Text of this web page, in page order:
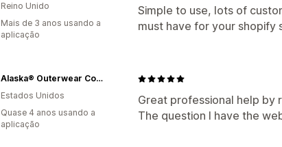
Simple to use, lots of
must have for your shopify
Reino Unido
Mais de 3 anos usando a
aplicação
Great professional help by
The question I have the
Alaska® Outerwear Company
Estados Unidos
Quase 4 anos usando a
aplicação